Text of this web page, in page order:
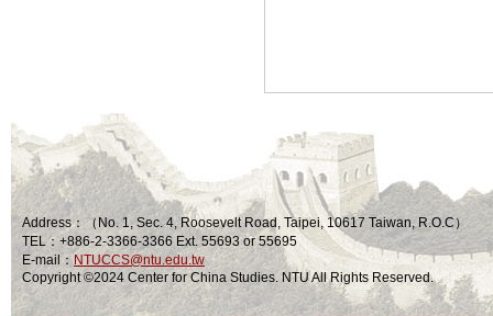
Address：（No. 1, Sec. 4, Roosevelt Road, Taipei, 10617 Taiwan, R.O.C）
TEL：+886-2-3366-3366 Ext. 55693 or 55695
E-mail： NTUCCS@ntu.edu.tw
Copyright ©2024 Center for China Studies. NTU All Rights Reserved.